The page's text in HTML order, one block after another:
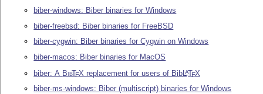
biber-windows: Biber binaries for Windows
biber-freebsd: Biber binaries for FreeBSD
biber-cygwin: Biber binaries for Cygwin on Windows
biber-macos: Biber binaries for MacOS
biber: A BibTEX replacement for users of Bib LATEX
biber-ms-windows: Biber (multiscript) binaries for Windows